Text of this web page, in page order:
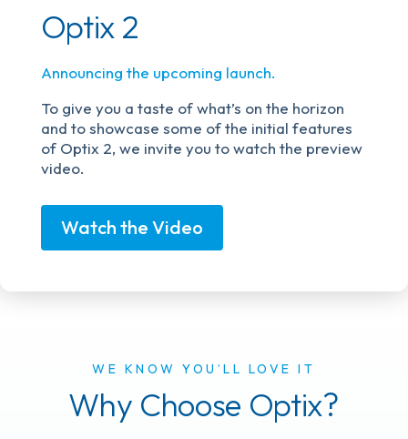
Optix 2
Announcing the upcoming launch.
To give you a taste of what’s on the horizon
and to showcase some of the initial features
of Optix 2, we invite you to watch the preview
video.
Watch the Video
WE KNOW YOU’LL LOVE IT
Why Choose Optix?